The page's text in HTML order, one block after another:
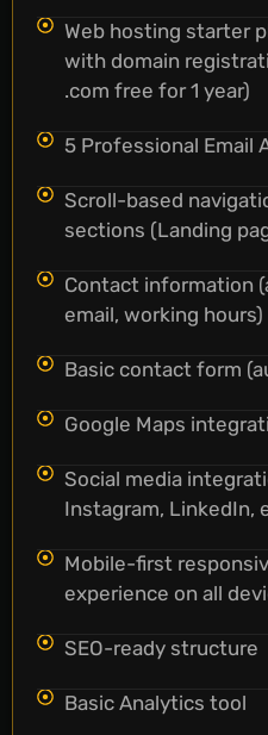
Web hosting starter
with domain
.com free for 1 year)
5 Professional Email
Scroll-based
sections (Landing
Contact information
email, working hours)
Basic contact form
Google Maps
Social media
Instagram, LinkedIn,
Mobile-first
experience on all
SEO-ready structure
Basic Analytics tool